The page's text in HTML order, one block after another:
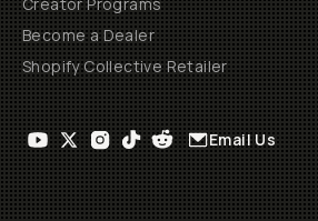
Become a Dealer
Shopify Collective Retailer
Email Us